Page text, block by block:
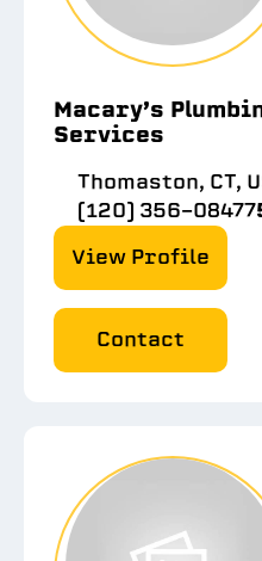
Macary’s
Services
Thomaston, CT,
(120) 356-08477
View Profile
Contact